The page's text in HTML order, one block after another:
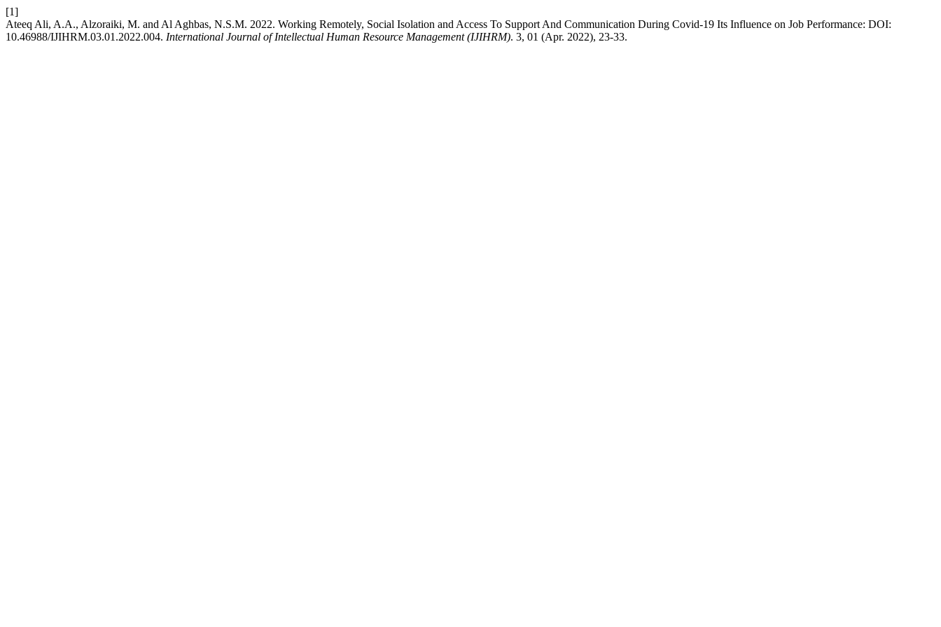
[1]
Ateeq Ali, A.A., Alzoraiki, M. and Al Aghbas, N.S.M. 2022. Working Remotely, Social Isolation and Access To Support And Communication During Covid-19 Its Influence on Job Performance: DOI:
10.46988/IJIHRM.03.01.2022.004. International Journal of Intellectual Human Resource Management (IJIHRM). 3, 01 (Apr. 2022), 23-33.